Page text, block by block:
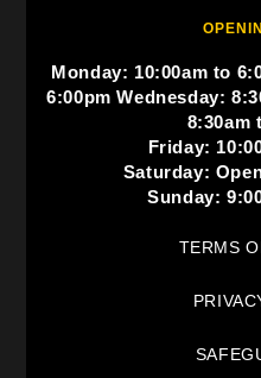
Monday: 10:00am to
6:00pm Wednesday:
8:30am
Friday:
Saturday:
Sunday:
TERMS